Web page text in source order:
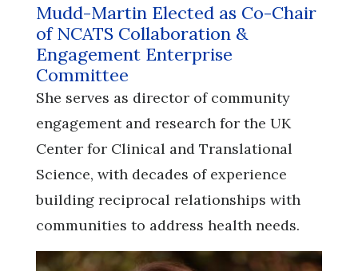
Mudd-Martin Elected as Co-Chair
of NCATS Collaboration &
Engagement Enterprise
Committee
She serves as director of community
engagement and research for the UK
Center for Clinical and Translational
Science, with decades of experience
building reciprocal relationships with
communities to address health needs.